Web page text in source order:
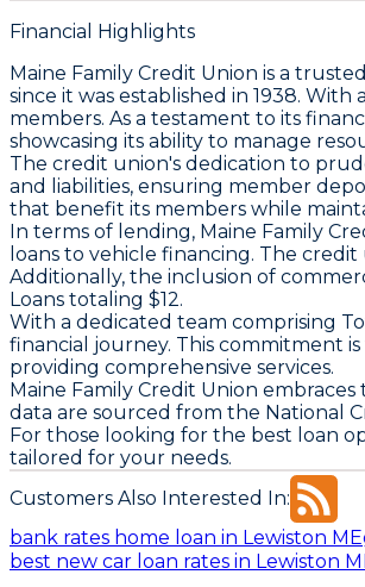
Financial Highlights
Maine Family Credit Union is a
since it was established in 1938. With
members. As a testament to its
showcasing its ability to manage
The credit union's dedication to
and liabilities, ensuring member
that benefit its members while
In terms of lending, Maine Family
loans to vehicle financing. The credit
Additionally, the inclusion of
Loans totaling $12.
With a dedicated team comprising
financial journey. This commitment
providing comprehensive services.
Maine Family Credit Union
data are sourced from the National
For those looking for the best loan
tailored for your needs.
Customers Also Interested In:
bank rates home loan in Lewiston ME
best new car loan rates in Lewiston